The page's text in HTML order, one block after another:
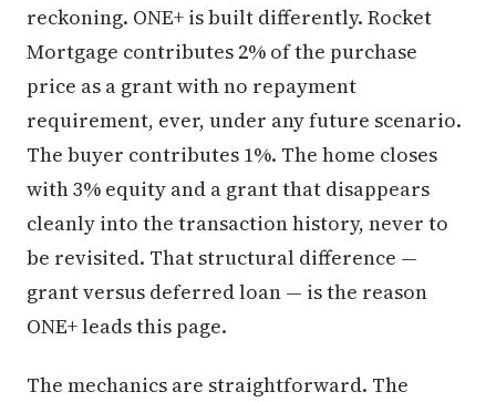
reckoning. ONE+ is built differently. Rocket
Mortgage contributes 2% of the purchase
price as a grant with no repayment
requirement, ever, under any future scenario.
The buyer contributes 1%. The home closes
with 3% equity and a grant that disappears
cleanly into the transaction history, never to
be revisited. That structural difference —
grant versus deferred loan — is the reason
ONE+ leads this page.
The mechanics are straightforward. The